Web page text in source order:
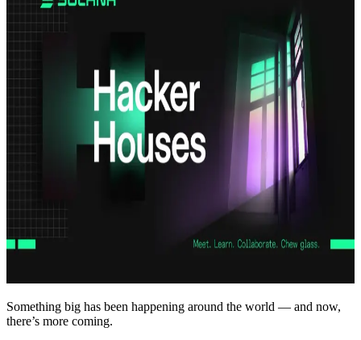
Something big has been happening around the world — and now,
there’s more coming.